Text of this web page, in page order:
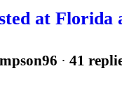
at Florida
· 41